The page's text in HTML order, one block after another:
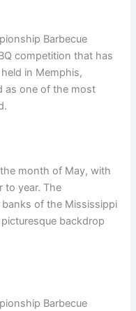
Barbecue
competition that has
in Memphis,
as one of the most
month of May, with
to year. The
of the Mississippi
backdrop
Barbecue